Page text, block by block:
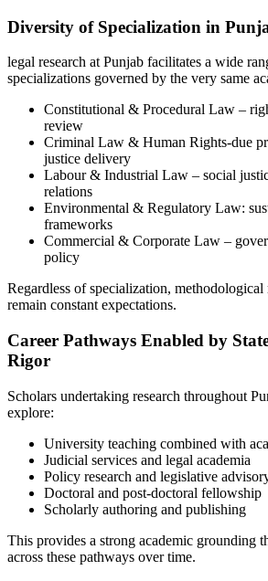
Diversity of Specialization in
legal research at Punjab facilitates a wide
specializations governed by the very same
Constitutional & Procedural Law –
review
Criminal Law & Human Rights-due
justice delivery
Labour & Industrial Law – social
relations
Environmental & Regulatory Law:
frameworks
Commercial & Corporate Law –
policy
Regardless of specialization,
remain constant expectations.
Career Pathways Enabled by
Rigor
Scholars undertaking research throughout
explore:
University teaching combined with
Judicial services and legal academia
Policy research and legislative
Doctoral and post-doctoral fellowship
Scholarly authoring and publishing
This provides a strong academic grounding
across these pathways over time.